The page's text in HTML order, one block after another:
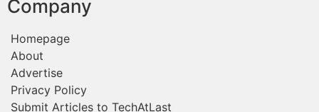
Company
Homepage
About
Advertise
Privacy Policy
Submit Articles to TechAtLast